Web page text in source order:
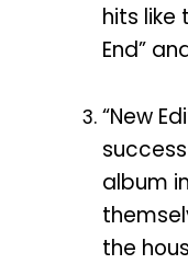
hits like
End”
“New
album
the